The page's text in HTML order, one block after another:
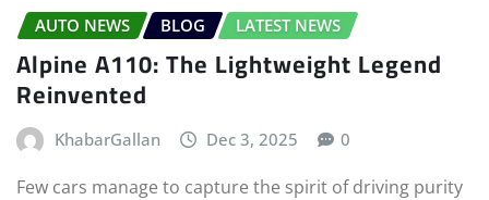
AUTO NEWS BLOG LATEST NEWS
Alpine A110: The Lightweight Legend
Reinvented
KhabarGallan Dec 3, 2025 0
Few cars manage to capture the spirit of driving purity